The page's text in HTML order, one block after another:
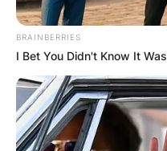
BRAINBERRIES
I Bet You Didn't Know It